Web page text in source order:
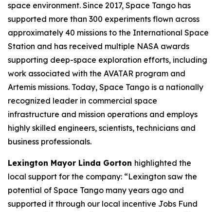
space environment. Since 2017, Space Tango has
supported more than 300 experiments flown across
approximately 40 missions to the International Space
Station and has received multiple NASA awards
supporting deep-space exploration efforts, including
work associated with the AVATAR program and
Artemis missions. Today, Space Tango is a nationally
recognized leader in commercial space
infrastructure and mission operations and employs
highly skilled engineers, scientists, technicians and
business professionals.
Lexington Mayor Linda Gorton highlighted the
local support for the company: “Lexington saw the
potential of Space Tango many years ago and
supported it through our local incentive Jobs Fund